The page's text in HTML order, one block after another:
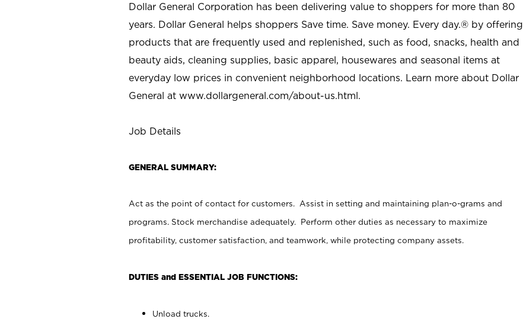
Dollar General Corporation has been delivering value to shoppers for more than 80
years. Dollar General helps shoppers Save time. Save money. Every day.® by offering
products that are frequently used and replenished, such as food, snacks, health and
beauty aids, cleaning supplies, basic apparel, housewares and seasonal items at
everyday low prices in convenient neighborhood locations. Learn more about Dollar
General at www.dollargeneral.com/about-us.html.
Job Details
GENERAL SUMMARY:
Act as the point of contact for customers. Assist in setting and maintaining plan-o-grams and
programs. Stock merchandise adequately. Perform other duties as necessary to maximize
profitability, customer satisfaction, and teamwork, while protecting company assets.
DUTIES and ESSENTIAL JOB FUNCTIONS:
Unload trucks.